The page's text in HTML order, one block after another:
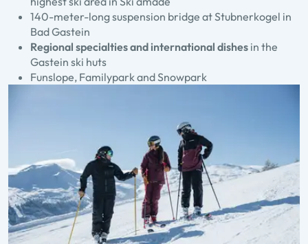
140-meter-long suspension bridge at Stubnerkogel in
Bad Gastein
Regional specialties and international dishes in the
Gastein ski huts
Funslope, Familypark and Snowpark